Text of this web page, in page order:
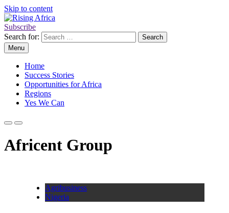
Skip to content
Rising Africa
Telling the African Success Story
Subscribe
Search for:
Menu
Home
Success Stories
Opportunities for Africa
Regions
Yes We Can
Africent Group
Agribusiness
Nigeria